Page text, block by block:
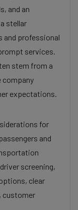
and an
stellar
and professional
services.
stem from a
expectations.
for
and
screening,
clear
customer